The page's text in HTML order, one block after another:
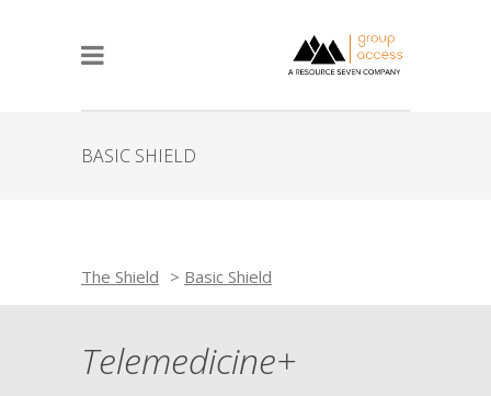
BASIC SHIELD
The Shield > Basic Shield
Telemedicine+